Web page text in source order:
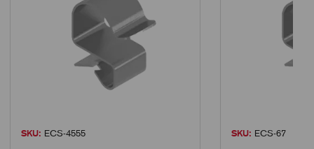
SKU: ECS-4555 SKU: ECS-67